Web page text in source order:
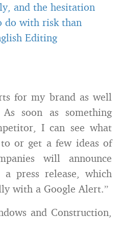
and the hesitation
do with risk than
Editing
for my brand as well
soon as something
I can see what
or get a few ideas of
will announce
press release, which
with a Google Alert.”
and Construction,